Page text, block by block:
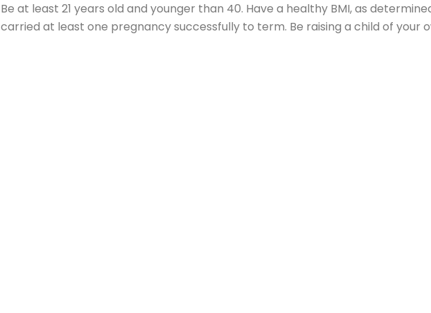
Be at least 21 years old and younger than 40. Have a healthy BMI, as
carried at least one pregnancy successfully to term. Be raising a child of your